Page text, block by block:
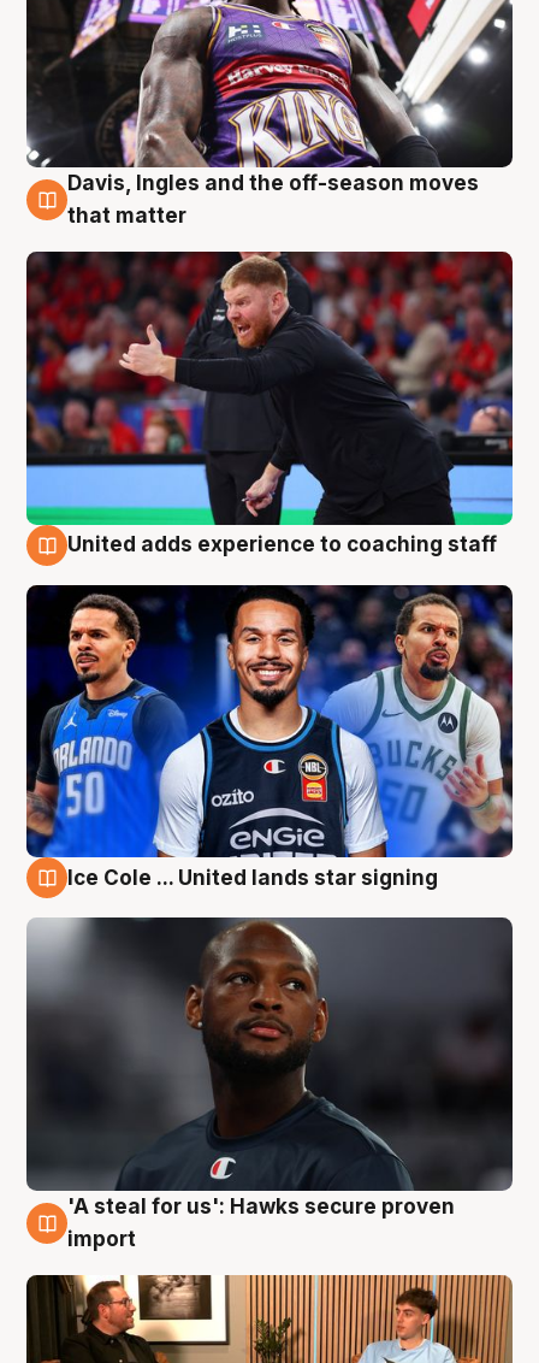
6 Aug
Davis, Ingles and the off-season moves
that matter
United adds experience to coaching staff
Ice Cole ... United lands star signing
6 Aug
'A steal for us': Hawks secure proven
import